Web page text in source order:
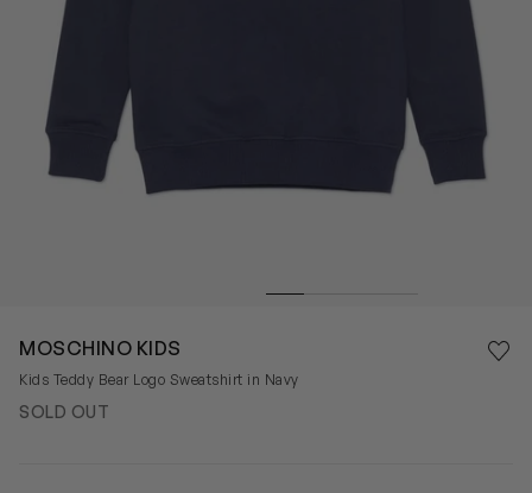
MOSCHINO KIDS
Kids Teddy Bear Logo Sweatshirt in Navy
SOLD OUT